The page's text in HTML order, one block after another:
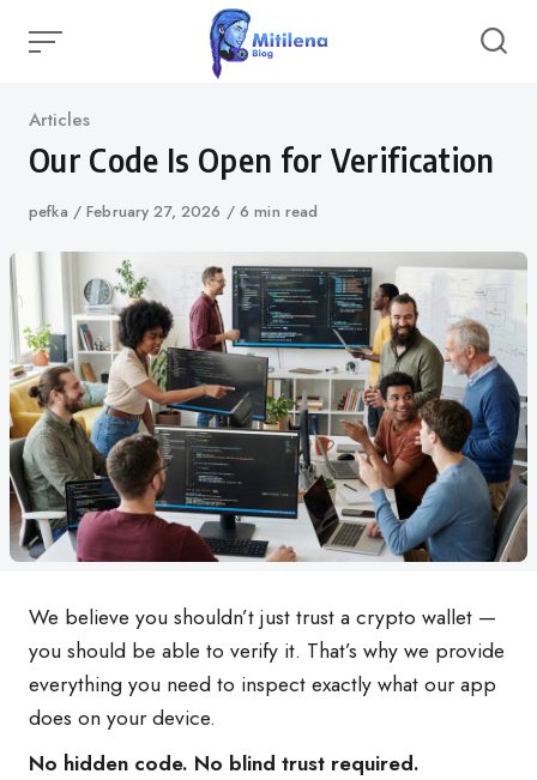
Category
Articles
Our Code Is Open for Verification
Author
pefka
Published
February 27, 2026 6 min read
We believe you shouldn’t just trust a crypto wallet —
you should be able to verify it. That’s why we provide
everything you need to inspect exactly what our app
does on your device.
No hidden code. No blind trust required.